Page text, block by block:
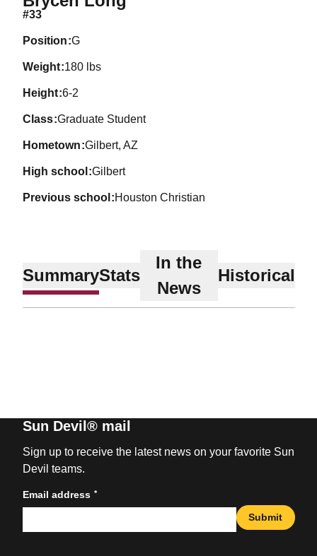
#33
position G
weight 180 lbs
height 6-2
class Graduate Student
hometown Gilbert, AZ
high school Gilbert
previous school Houston Christian
SummaryStats
In the
News
Historical
Sun Devil® mail
Sign up to receive the latest news on your favorite Sun
Devil teams.
Email address *
Submit